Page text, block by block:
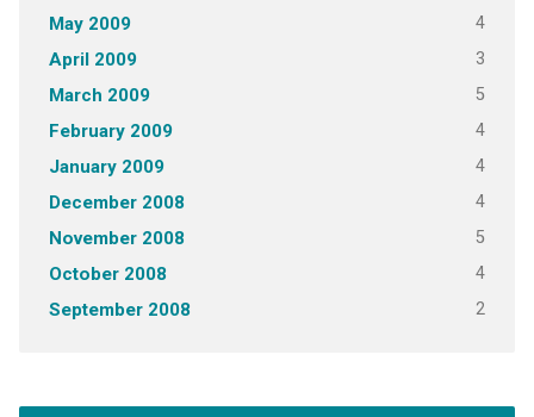
May 2009 4
April 2009 3
March 2009 5
February 2009 4
January 2009 4
December 2008 4
November 2008 5
October 2008 4
September 2008 2